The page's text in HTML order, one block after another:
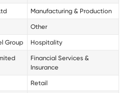
Manufacturing & Production
Other
Group
Hospitality
Financial Services &
Insurance
Retail